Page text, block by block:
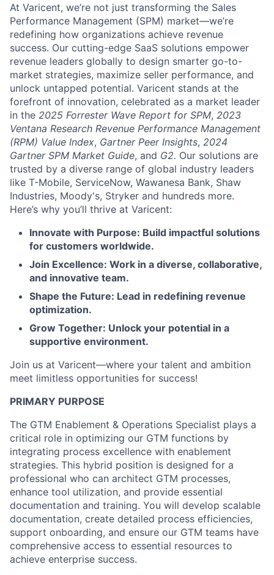
At Varicent, we’re not just transforming the Sales
Performance Management (SPM) market—we’re
redefining how organizations achieve revenue
success. Our cutting-edge SaaS solutions empower
revenue leaders globally to design smarter go-to-
market strategies, maximize seller performance, and
unlock untapped potential. Varicent stands at the
forefront of innovation, celebrated as a market leader
in the 2025 Forrester Wave Report for SPM, 2023
Ventana Research Revenue Performance Management
(RPM) Value Index, Gartner Peer Insights, 2024
Gartner SPM Market Guide, and G2. Our solutions are
trusted by a diverse range of global industry leaders
like T-Mobile, ServiceNow, Wawanesa Bank, Shaw
Industries, Moody's, Stryker and hundreds more.
Here’s why you’ll thrive at Varicent:
Innovate with Purpose: Build impactful solutions
for customers worldwide.
Join Excellence: Work in a diverse, collaborative,
and innovative team.
Shape the Future: Lead in redefining revenue
optimization.
Grow Together: Unlock your potential in a
supportive environment.
Join us at Varicent—where your talent and ambition
meet limitless opportunities for success!
PRIMARY PURPOSE
The GTM Enablement & Operations Specialist plays a
critical role in optimizing our GTM functions by
integrating process excellence with enablement
strategies. This hybrid position is designed for a
professional who can architect GTM processes,
enhance tool utilization, and provide essential
documentation and training. You will develop scalable
documentation, create detailed process efficiencies,
support onboarding, and ensure our GTM teams have
comprehensive access to essential resources to
achieve enterprise success.